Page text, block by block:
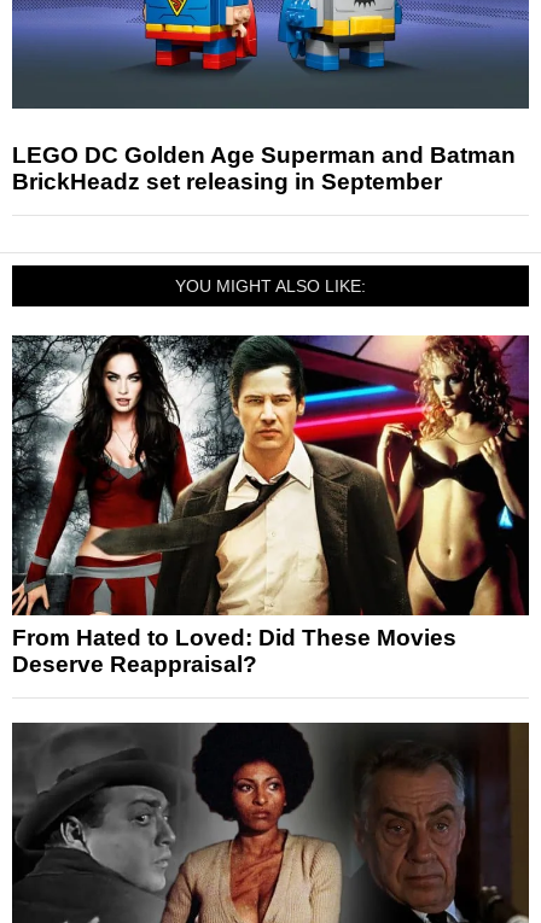
LEGO DC Golden Age Superman and Batman
BrickHeadz set releasing in September
YOU MIGHT ALSO LIKE:
From Hated to Loved: Did These Movies
Deserve Reappraisal?